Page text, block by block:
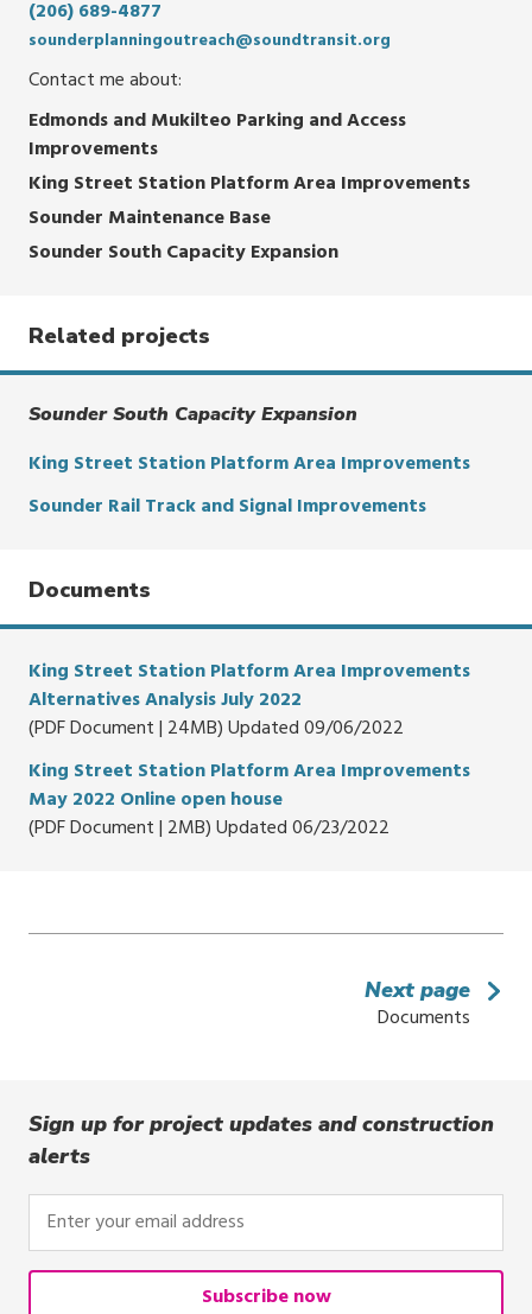
(206) 689-4877
sounderplanningoutreach@soundtransit.org
Contact me about:
Edmonds and Mukilteo Parking and Access
Improvements
King Street Station Platform Area Improvements
Sounder Maintenance Base
Sounder South Capacity Expansion
Related projects
Sounder South Capacity Expansion
King Street Station Platform Area Improvements
Sounder Rail Track and Signal Improvements
Documents
King Street Station Platform Area Improvements
Alternatives Analysis July 2022
(PDF Document | 24MB) Updated 09/06/2022
King Street Station Platform Area Improvements
May 2022 Online open house
(PDF Document | 2MB) Updated 06/23/2022
Next page
Documents
Sign up for project updates and construction
alerts
Enter
your
email
Subscribe now